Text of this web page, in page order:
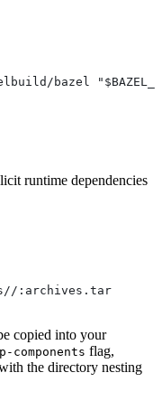
bazel
runtime dependencies
:archives.tar
copied into your
flag,
the directory nesting